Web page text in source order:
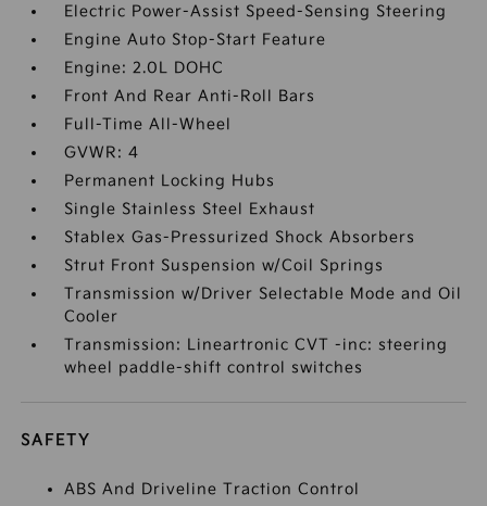
Electric Power-Assist Speed-Sensing Steering
Engine Auto Stop-Start Feature
Engine: 2.0L DOHC
Front And Rear Anti-Roll Bars
Full-Time All-Wheel
GVWR: 4
Permanent Locking Hubs
Single Stainless Steel Exhaust
Stablex Gas-Pressurized Shock Absorbers
Strut Front Suspension w/Coil Springs
Transmission w/Driver Selectable Mode and Oil
Cooler
Transmission: Lineartronic CVT -inc: steering
wheel paddle-shift control switches
SAFETY
ABS And Driveline Traction Control